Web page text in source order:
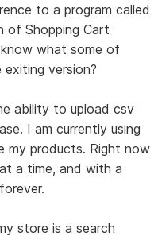
to a program called
of Shopping Cart
what some of
version?
ability to upload csv
I am currently using
my products. Right now
a time, and with a
store is a search